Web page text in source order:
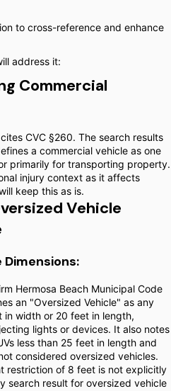
to cross-reference and enhance
address it:
Commercial
CVC §260. The search results
a commercial vehicle as one
primarily for transporting property.
injury context as it affects
keep this as is.
Vehicle
Hermosa Beach Municipal Code
an "Oversized Vehicle" as any
in width or 20 feet in length,
lights or devices. It also notes
less than 25 feet in length and
considered oversized vehicles.
restriction of 8 feet is not explicitly
search result for oversized vehicle